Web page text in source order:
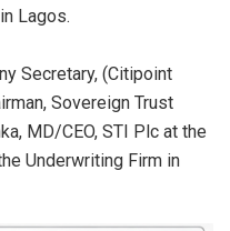
Lagos.
Secretary, (Citipoint
Sovereign Trust
MD/CEO, STI Plc at the
Underwriting Firm in